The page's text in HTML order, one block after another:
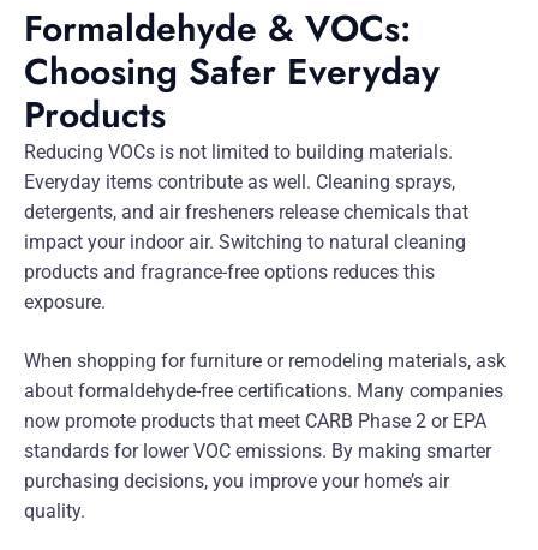
Formaldehyde & VOCs:
Choosing Safer Everyday
Products
Reducing VOCs is not limited to building materials.
Everyday items contribute as well. Cleaning sprays,
detergents, and air fresheners release chemicals that
impact your indoor air. Switching to natural cleaning
products and fragrance-free options reduces this
exposure.
When shopping for furniture or remodeling materials, ask
about formaldehyde-free certifications. Many companies
now promote products that meet CARB Phase 2 or EPA
standards for lower VOC emissions. By making smarter
purchasing decisions, you improve your home’s air
quality.